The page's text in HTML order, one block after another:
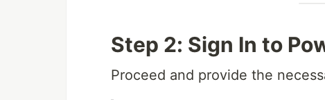
Step 2: Sign In to
Proceed and provide the